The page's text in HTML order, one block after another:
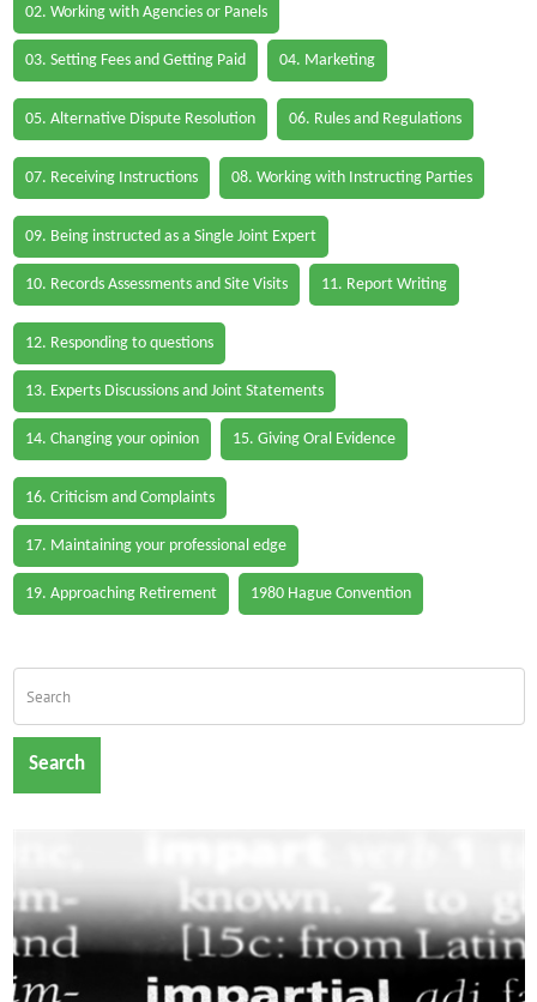
02. Working with Agencies or Panels
03. Setting Fees and Getting Paid 04. Marketing
05. Alternative Dispute Resolution 06. Rules and Regulations
07. Receiving Instructions 08. Working with Instructing Parties
09. Being instructed as a Single Joint Expert
10. Records Assessments and Site Visits 11. Report Writing
12. Responding to questions
13. Experts Discussions and Joint Statements
14. Changing your opinion 15. Giving Oral Evidence
16. Criticism and Complaints
17. Maintaining your professional edge
19. Approaching Retirement 1980 Hague Convention
Search